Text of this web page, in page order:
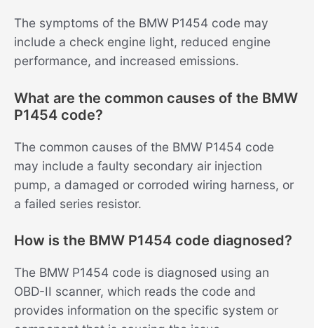
The symptoms of the BMW P1454 code may
include a check engine light, reduced engine
performance, and increased emissions.
What are the common causes of the BMW
P1454 code?
The common causes of the BMW P1454 code
may include a faulty secondary air injection
pump, a damaged or corroded wiring harness, or
a failed series resistor.
How is the BMW P1454 code diagnosed?
The BMW P1454 code is diagnosed using an
OBD-II scanner, which reads the code and
provides information on the specific system or